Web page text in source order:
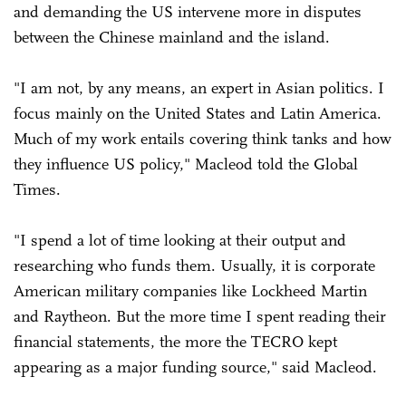
and demanding the US intervene more in disputes
between the Chinese mainland and the island.
"I am not, by any means, an expert in Asian politics. I
focus mainly on the United States and Latin America.
Much of my work entails covering think tanks and how
they influence US policy," Macleod told the Global
Times.
"I spend a lot of time looking at their output and
researching who funds them. Usually, it is corporate
American military companies like Lockheed Martin
and Raytheon. But the more time I spent reading their
financial statements, the more the TECRO kept
appearing as a major funding source," said Macleod.